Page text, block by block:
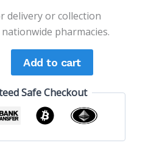
delivery or collection
pharmacies.
Add to cart
Safe Checkout